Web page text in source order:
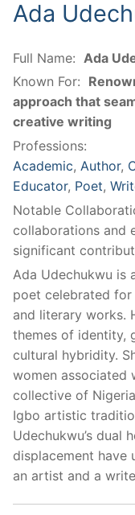
Ada
Full Name: Ada
Known For:
approach that
creative writing
Professions:
Academic, Author,
Educator, Poet,
Notable
collaborations and
significant
Ada Udechukwu is
poet celebrated for
and literary works.
themes of identity,
cultural hybridity.
women associated
collective of
Igbo artistic
Udechukwu’s dual
displacement have
an artist and a